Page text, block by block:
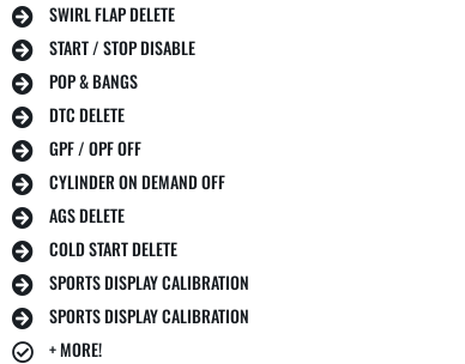
SWIRL FLAP DELETE
START / STOP DISABLE
POP & BANGS
DTC DELETE
GPF / OPF OFF
CYLINDER ON DEMAND OFF
AGS DELETE
COLD START DELETE
SPORTS DISPLAY CALIBRATION
SPORTS DISPLAY CALIBRATION
+ MORE!